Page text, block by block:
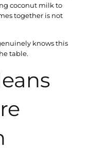
coconut milk to
together is not
knows this
table.